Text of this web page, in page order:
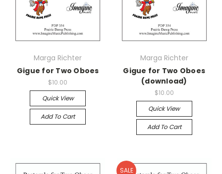
Marga Richter
Gigue for Two Oboes
$10.00
Quick View
Add To Cart
Marga Richter
Gigue for Two Oboes
(download)
$10.00
Quick View
Add To Cart
SALE